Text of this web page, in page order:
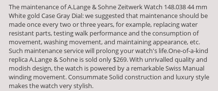
The maintenance of A.Lange & Sohne Zeitwerk Watch 148.038 44 mm
White gold Case Gray Dial: we suggested that maintenance should be
made once every two or three years, for example, replacing water
resistant parts, testing walk performance and the consumption of
movement, washing movement, and maintaining appearance, etc.
Such maintenance service will prolong your watch's life.One-of-a-kind
replica A.Lange & Sohne is sold only $269. With unrivalled quality and
modish design, the watch is powered by a remarkable Swiss Manual
winding movement. Consummate Solid construction and luxury style
makes the watch very stylish.